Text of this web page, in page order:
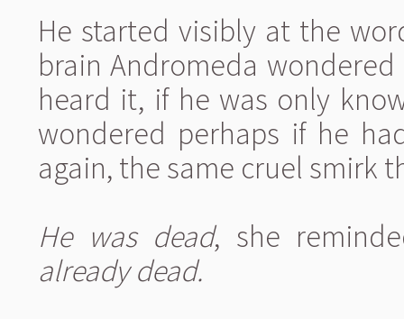
He started visibly at the
brain Andromeda
heard it, if he was only
wondered perhaps if he
again, the same cruel smirk
He was dead, she
already dead.